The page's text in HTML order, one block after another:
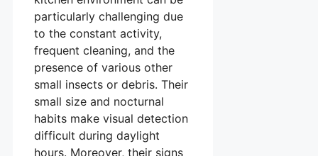
particularly challenging due
to the constant activity,
frequent cleaning, and the
presence of various other
small insects or debris. Their
small size and nocturnal
habits make visual detection
difficult during daylight
hours. Moreover, their signs